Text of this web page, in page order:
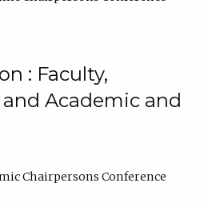
: Faculty,
Academic and
Chairpersons Conference